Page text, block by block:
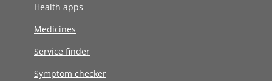
Health apps
Medicines
Service finder
Symptom checker